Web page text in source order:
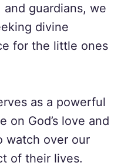
guardians, we
divine
for the little ones
as a powerful
on God’s love and
watch over our
of their lives.